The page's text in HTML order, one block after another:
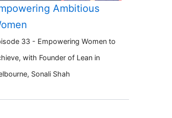
Ambitious
33 - Empowering Women to
with Founder of Lean in
Sonali Shah